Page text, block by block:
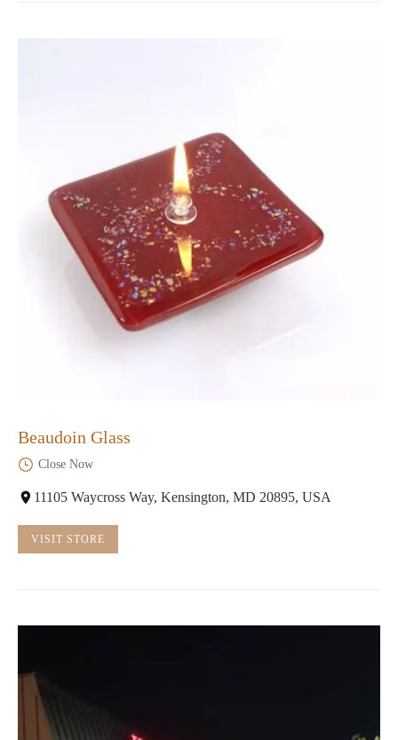
Beaudoin Glass
Close Now
11105 Waycross Way, Kensington, MD 20895, USA
VISIT STORE